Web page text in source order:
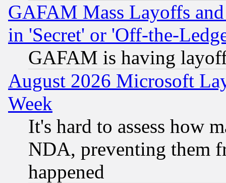
GAFAM Mass Layoffs
in 'Secret' or 'Off-the-
GAFAM is having
August 2026 Microsoft
Week
It's hard to assess how
NDA, preventing them
happened